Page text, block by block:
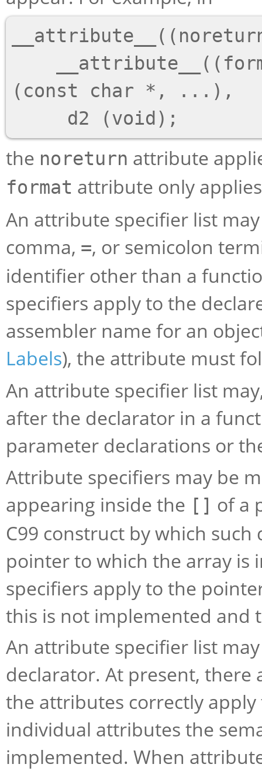
(const char *, ...),
the noreturn attribute
format attribute only
An attribute specifier list
comma, =, or semicolon
identifier other than a
specifiers apply to the
assembler name for an
Labels), the attribute must
An attribute specifier list
after the declarator in a
parameter declarations or
Attribute specifiers may be
appearing inside the [] of a
C99 construct by which
pointer to which the array is
specifiers apply to the
this is not implemented and
An attribute specifier list
declarator. At present, there
the attributes correctly
individual attributes the
implemented. When